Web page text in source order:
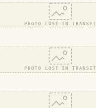
PHOTO LOST IN TRANSIT
PHOTO LOST IN TRANSIT